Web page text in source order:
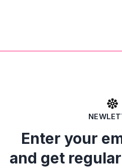
Enter your
and get